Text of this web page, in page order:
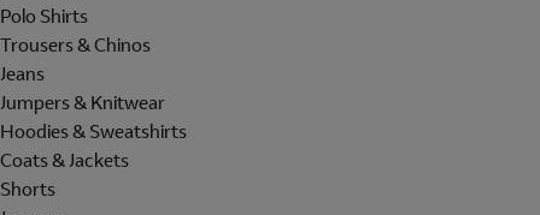
Polo Shirts
Trousers & Chinos
Jeans
Jumpers & Knitwear
Hoodies & Sweatshirts
Coats & Jackets
Shorts